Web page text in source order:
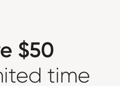
$50
time